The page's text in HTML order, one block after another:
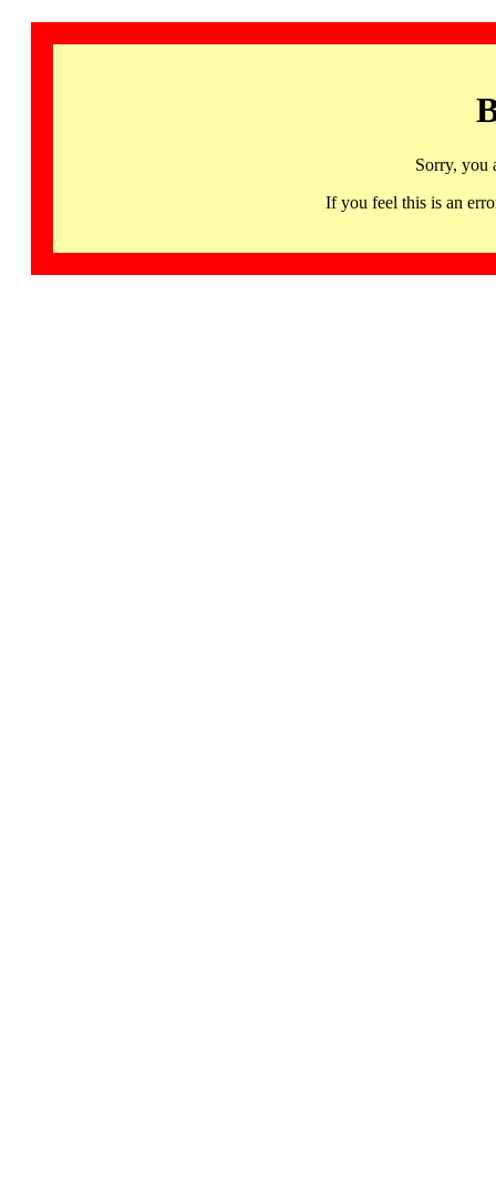
Sorry, you
If you feel this is an